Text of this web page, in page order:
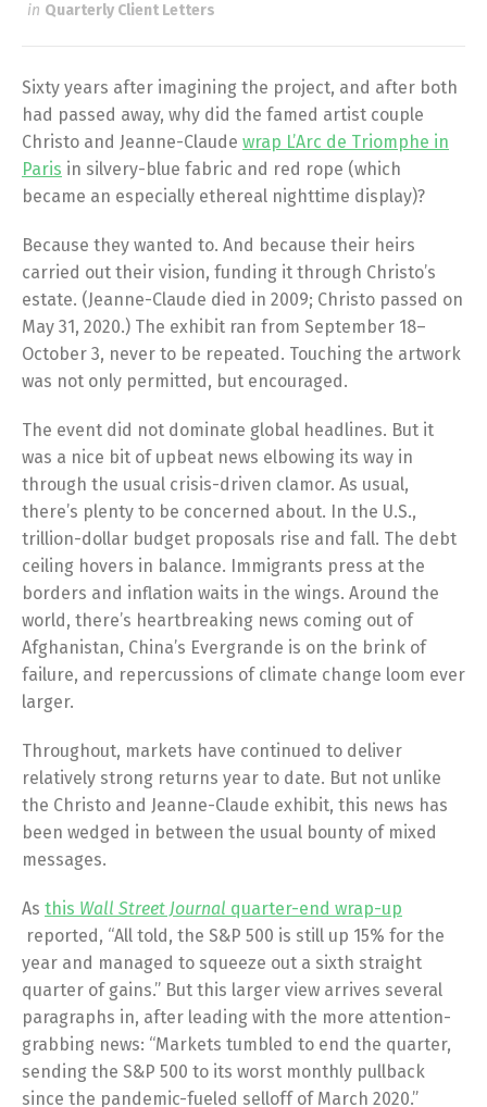
in Quarterly Client Letters
Sixty years after imagining the project, and after both
had passed away, why did the famed artist couple
Christo and Jeanne-Claude wrap L’Arc de Triomphe in
Paris in silvery-blue fabric and red rope (which
became an especially ethereal nighttime display)?
Because they wanted to. And because their heirs
carried out their vision, funding it through Christo’s
estate. (Jeanne-Claude died in 2009; Christo passed on
May 31, 2020.) The exhibit ran from September 18–
October 3, never to be repeated. Touching the artwork
was not only permitted, but encouraged.
The event did not dominate global headlines. But it
was a nice bit of upbeat news elbowing its way in
through the usual crisis-driven clamor. As usual,
there’s plenty to be concerned about. In the U.S.,
trillion-dollar budget proposals rise and fall. The debt
ceiling hovers in balance. Immigrants press at the
borders and inflation waits in the wings. Around the
world, there’s heartbreaking news coming out of
Afghanistan, China’s Evergrande is on the brink of
failure, and repercussions of climate change loom ever
larger.
Throughout, markets have continued to deliver
relatively strong returns year to date. But not unlike
the Christo and Jeanne-Claude exhibit, this news has
been wedged in between the usual bounty of mixed
messages.
As this Wall Street Journal quarter-end wrap-up
reported, “All told, the S&P 500 is still up 15% for the
year and managed to squeeze out a sixth straight
quarter of gains.” But this larger view arrives several
paragraphs in, after leading with the more attention-
grabbing news: “Markets tumbled to end the quarter,
sending the S&P 500 to its worst monthly pullback
since the pandemic-fueled selloff of March 2020.”